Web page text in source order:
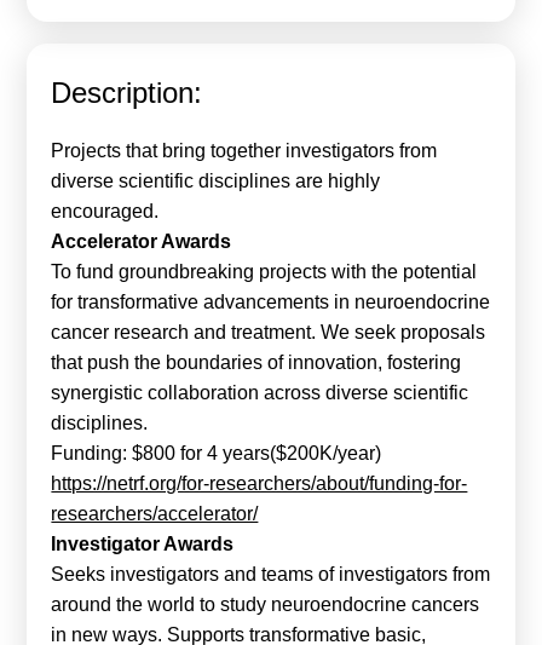
Description:
Projects that bring together investigators from
diverse scientific disciplines are highly
encouraged.
Accelerator Awards
To fund groundbreaking projects with the potential
for transformative advancements in neuroendocrine
cancer research and treatment. We seek proposals
that push the boundaries of innovation, fostering
synergistic collaboration across diverse scientific
disciplines.
Funding: $800 for 4 years($200K/year)
https://netrf.org/for-researchers/about/funding-for-
researchers/accelerator/
Investigator Awards
Seeks investigators and teams of investigators from
around the world to study neuroendocrine cancers
in new ways. Supports transformative basic,